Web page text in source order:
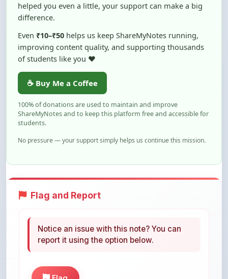
Even
₹10–₹50
helps us keep ShareMyNotes running,
of students like you ❤️
☕ Buy Me a Coffee
100% of donations are used to maintain and improve
ShareMyNotes and to keep this platform free and accessible for
students.
No pressure — your support simply helps us continue this mission.